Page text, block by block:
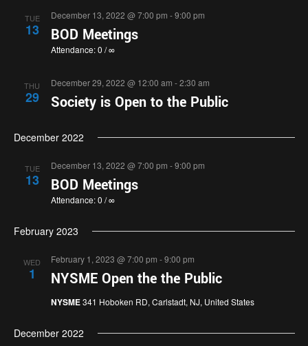
TUE
13 BOD Meetings
December 13, 2022 @ 7:00 pm -9:00 pm
Attendance: 0 / ∞
THU
29 Society is Open to the Public
December 29, 2022 @ 12:00 am -2:30 am
December 2022
TUE
13 BOD Meetings
December 13, 2022 @ 7:00 pm -9:00 pm
Attendance: 0 / ∞
February 2023
WED
1 NYSME Open the the Public
February 1, 2023 @ 7:00 pm -9:00 pm
NYSME341 Hoboken RD, Carlstadt, NJ, United States
December 2022